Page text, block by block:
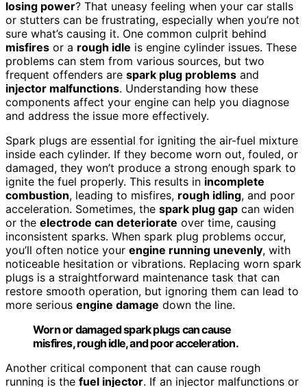
losing power? That uneasy feeling when your car stalls
or stutters can be frustrating, especially when you’re not
sure what’s causing it. One common culprit behind
misfires or a rough idle is engine cylinder issues. These
problems can stem from various sources, but two
frequent offenders are spark plug problems and
injector malfunctions. Understanding how these
components affect your engine can help you diagnose
and address the issue more effectively.
Spark plugs are essential for igniting the air-fuel mixture
inside each cylinder. If they become worn out, fouled, or
damaged, they won’t produce a strong enough spark to
ignite the fuel properly. This results in incomplete
combustion, leading to misfires, rough idling, and poor
acceleration. Sometimes, the spark plug gap can widen
or the electrode can deteriorate over time, causing
inconsistent sparks. When spark plug problems occur,
you’ll often notice your engine running unevenly, with
noticeable hesitation or vibrations. Replacing worn spark
plugs is a straightforward maintenance task that can
restore smooth operation, but ignoring them can lead to
more serious engine damage down the line.
Worn or damaged spark plugs can cause
misfires, rough idle, and poor acceleration.
Another critical component that can cause rough
running is the fuel injector. If an injector malfunctions or